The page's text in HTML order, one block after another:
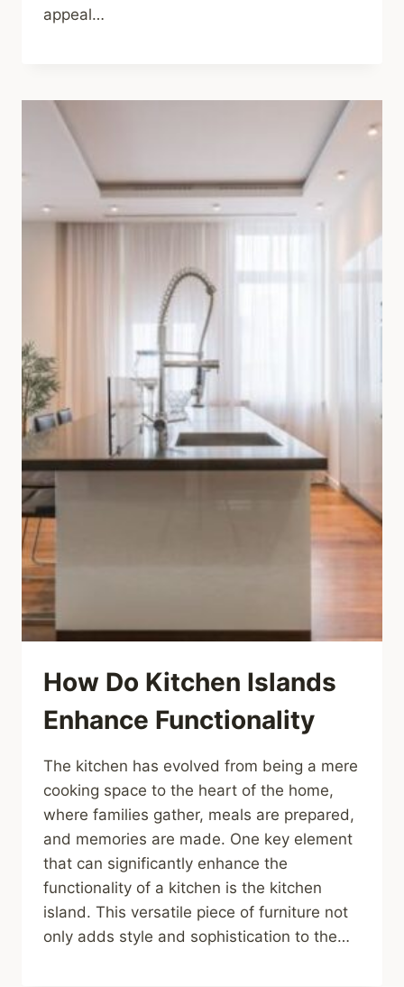
appeal…
How Do Kitchen Islands
Enhance Functionality
The kitchen has evolved from being a mere
cooking space to the heart of the home,
where families gather, meals are prepared,
and memories are made. One key element
that can significantly enhance the
functionality of a kitchen is the kitchen
island. This versatile piece of furniture not
only adds style and sophistication to the…